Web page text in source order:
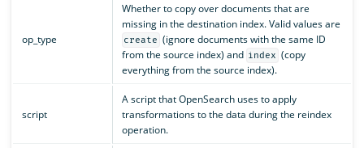
op_type
Whether to copy over documents that are
missing in the destination index. Valid values are
create (ignore documents with the same ID
from the source index) and index (copy
everything from the source index).
script
A script that OpenSearch uses to apply
transformations to the data during the reindex
operation.